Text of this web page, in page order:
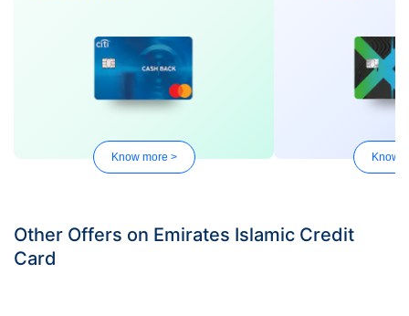
Know more > Know
Other Offers on Emirates Islamic Credit
Card